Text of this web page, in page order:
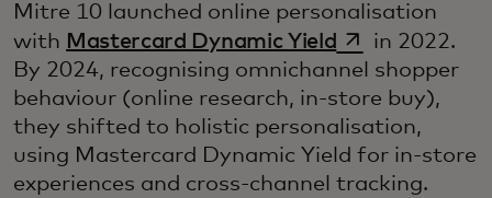
Mitre 10 launched online personalisation
with Mastercard Dynamic Yieldopens in a
in 2022.
By 2024, recognising omnichannel shopper
behaviour (online research, in-store buy),
they shifted to holistic personalisation,
using Mastercard Dynamic Yield for in-store
experiences and cross-channel tracking.